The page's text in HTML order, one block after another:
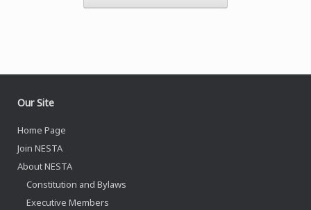
Our Site
Home Page
Join NESTA
About NESTA
Constitution and Bylaws
Executive Members